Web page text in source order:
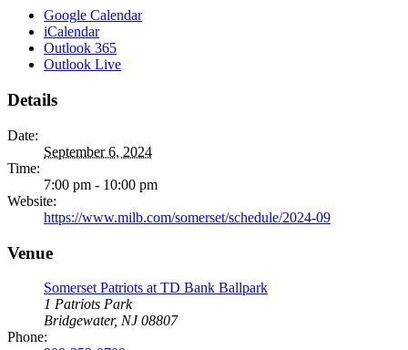
Google Calendar
iCalendar
Outlook 365
Outlook Live
Details
Date:
September 6, 2024
Time:
7:00 pm - 10:00 pm
Website:
https://www.milb.com/somerset/schedule/2024-09
Venue
Somerset Patriots at TD Bank Ballpark
1 Patriots Park
Bridgewater, NJ 08807
Phone: